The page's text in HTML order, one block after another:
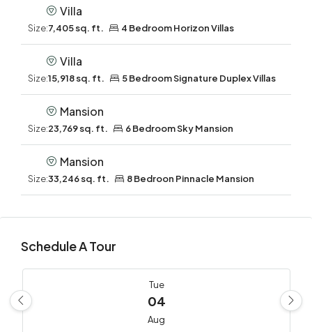
Villa
Size:7,405 sq. ft. 4 Bedroom Horizon Villas
Villa
Size:15,918 sq. ft. 5 Bedroom Signature Duplex Villas
Mansion
Size:23,769 sq. ft. 6 Bedroom Sky Mansion
Mansion
Size:33,246 sq. ft. 8 Bedroon Pinnacle Mansion
Schedule A Tour
Tue
04
Aug